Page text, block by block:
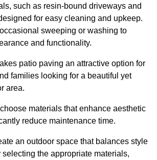
such as resin-bound driveways and
for easy cleaning and upkeep.
sweeping or washing to
and functionality.
patio paving an attractive option for
families looking for a beautiful yet
area.
materials that enhance aesthetic
reduce maintenance time.
an outdoor space that balances style
the appropriate materials,